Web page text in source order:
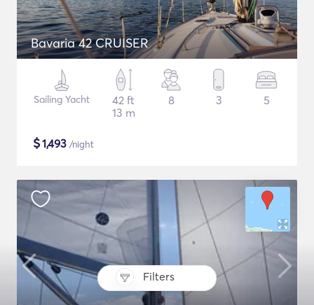
Filters
Bavaria 42 CRUISER
Sailing Yacht
42 ft
13 m
8 3 5
$1,493 /night